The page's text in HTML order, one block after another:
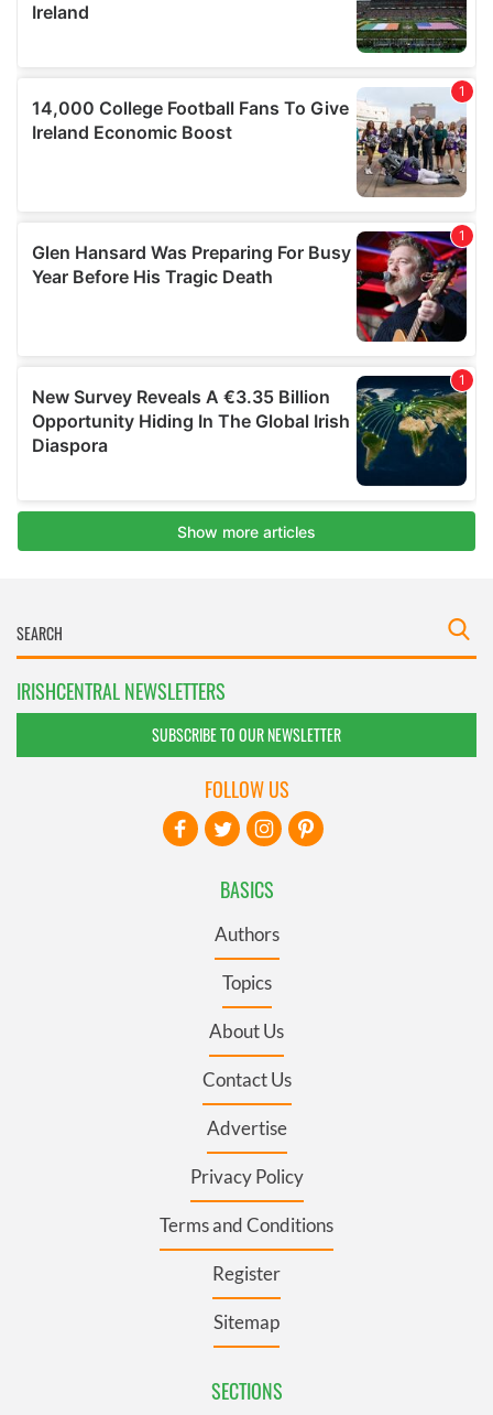
IRISHCENTRAL NEWSLETTERS
SUBSCRIBE TO OUR NEWSLETTER
BASICS
Authors
Topics
About Us
Contact Us
Advertise
Privacy Policy
Terms and Conditions
Register
Sitemap
SECTIONS
FOLLOW US